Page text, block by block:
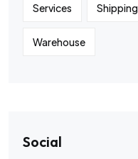
Services Shipping
Warehouse
Social